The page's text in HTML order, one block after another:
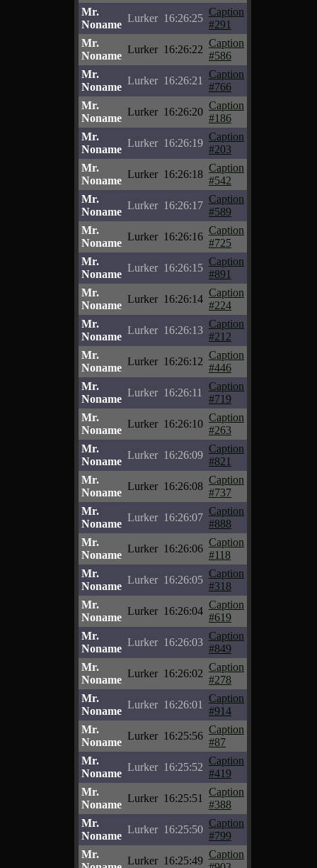
Mr.
Noname
Lurker 16:26:25
Caption
#291
Mr.
Noname
Lurker 16:26:22
Caption
#586
Mr.
Noname
Lurker 16:26:21
Caption
#766
Mr.
Noname
Lurker 16:26:20
Caption
#186
Mr.
Noname
Lurker 16:26:19
Caption
#203
Mr.
Noname
Lurker 16:26:18
Caption
#542
Mr.
Noname
Lurker 16:26:17
Caption
#589
Mr.
Noname
Lurker 16:26:16
Caption
#725
Mr.
Noname
Lurker 16:26:15
Caption
#891
Mr.
Noname
Lurker 16:26:14
Caption
#224
Mr.
Noname
Lurker 16:26:13
Caption
#212
Mr.
Noname
Lurker 16:26:12
Caption
#446
Mr.
Noname
Lurker 16:26:11
Caption
#719
Mr.
Noname
Lurker 16:26:10
Caption
#263
Mr.
Noname
Lurker 16:26:09
Caption
#821
Mr.
Noname
Lurker 16:26:08
Caption
#737
Mr.
Noname
Lurker 16:26:07
Caption
#888
Mr.
Noname
Lurker 16:26:06
Caption
#118
Mr.
Noname
Lurker 16:26:05
Caption
#318
Mr.
Noname
Lurker 16:26:04
Caption
#619
Mr.
Noname
Lurker 16:26:03
Caption
#849
Mr.
Noname
Lurker 16:26:02
Caption
#278
Mr.
Noname
Lurker 16:26:01
Caption
#914
Mr.
Noname
Lurker 16:25:56
Caption
#87
Mr.
Noname
Lurker 16:25:52
Caption
#419
Mr.
Noname
Lurker 16:25:51
Caption
#388
Mr.
Noname
Lurker 16:25:50
Caption
#799
Mr.
Lurker 16:25:49
Caption